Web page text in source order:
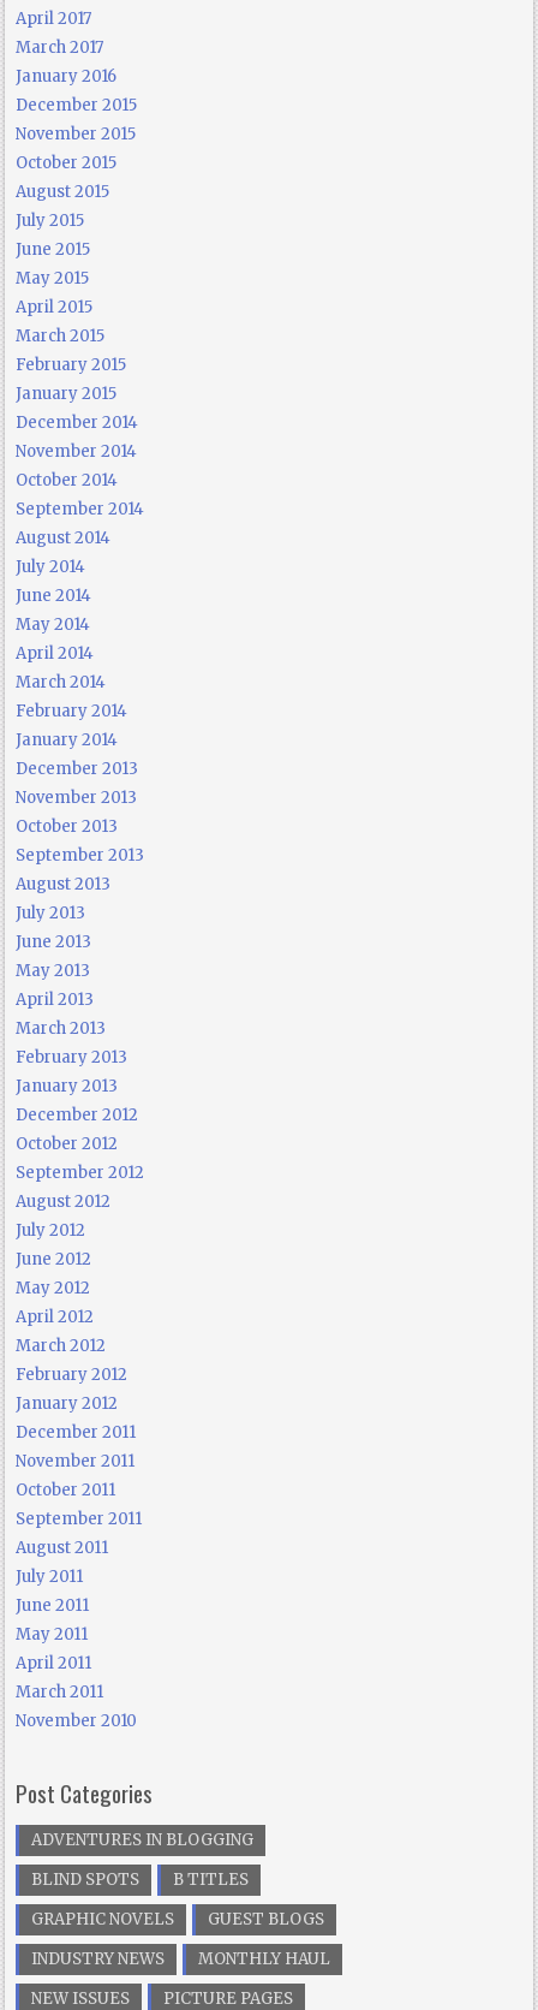
April 2017
March 2017
January 2016
December 2015
November 2015
October 2015
August 2015
July 2015
June 2015
May 2015
April 2015
March 2015
February 2015
January 2015
December 2014
November 2014
October 2014
September 2014
August 2014
July 2014
June 2014
May 2014
April 2014
March 2014
February 2014
January 2014
December 2013
November 2013
October 2013
September 2013
August 2013
July 2013
June 2013
May 2013
April 2013
March 2013
February 2013
January 2013
December 2012
October 2012
September 2012
August 2012
July 2012
June 2012
May 2012
April 2012
March 2012
February 2012
January 2012
December 2011
November 2011
October 2011
September 2011
August 2011
July 2011
June 2011
May 2011
April 2011
March 2011
November 2010
Post Categories
ADVENTURES IN BLOGGING
BLIND SPOTS
B TITLES
GRAPHIC NOVELS
GUEST BLOGS
INDUSTRY NEWS
MONTHLY HAUL
NEW ISSUES
PICTURE PAGES